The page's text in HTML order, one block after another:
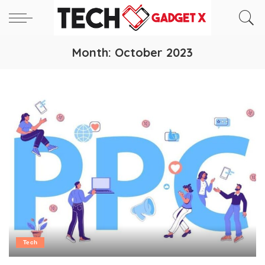
Month: October 2023
Tech